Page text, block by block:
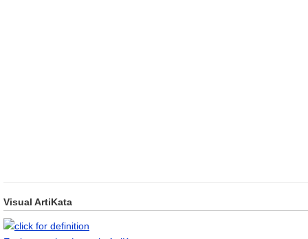
Visual ArtiKata